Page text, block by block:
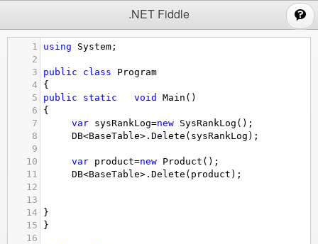
.NET Fiddle
1 using System ;
2
3
public class
Program
4
{
5
public static void Main ()
6
{
7
var sysRankLog=new SysRankLog ();
8
DB<BaseTable> . Delete ( sysRankLog );
9
10
var product=new Product ();
11
DB<BaseTable> . Delete ( product );
12
13
14
}
15
}
16